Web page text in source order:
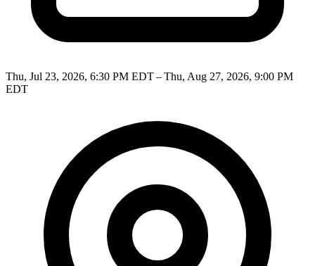
Thu, Jul 23, 2026, 6:30 PM EDT – Thu, Aug 27, 2026, 9:00 PM
EDT